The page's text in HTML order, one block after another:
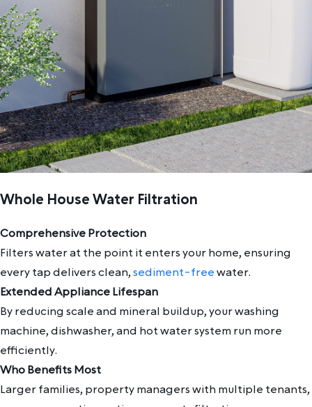
Whole House Water Filtration
Comprehensive Protection
Filters water at the point it enters your home, ensuring
every tap delivers clean,sediment-freewater.
Extended Appliance Lifespan
By reducing scale and mineral buildup, your washing
machine, dishwasher, and hot water system run more
efficiently.
Who Benefits Most
Larger families, property managers with multiple tenants,